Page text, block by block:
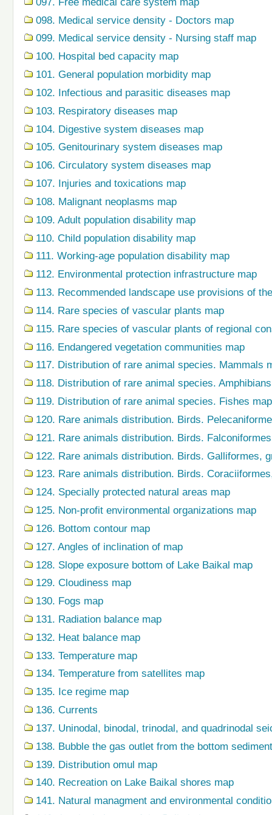
098. Medical service density - Doctors map
099. Medical service density - Nursing staff map
100. Hospital bed capacity map
101. General population morbidity map
102. Infectious and parasitic diseases map
103. Respiratory diseases map
104. Digestive system diseases map
105. Genitourinary system diseases map
106. Circulatory system diseases map
107. Injuries and toxications map
108. Malignant neoplasms map
109. Adult population disability map
110. Child population disability map
111. Working-age population disability map
112. Environmental protection infrastructure map
113. Recommended landscape use provisions of
114. Rare species of vascular plants map
115. Rare species of vascular plants of regional
116. Endangered vegetation communities map
117. Distribution of rare animal species. Mammals
118. Distribution of rare animal species.
119. Distribution of rare animal species. Fishes map
120. Rare animals distribution. Birds.
121. Rare animals distribution. Birds.
122. Rare animals distribution. Birds. Galliformes,
123. Rare animals distribution. Birds.
124. Specially protected natural areas map
125. Non-profit environmental organizations map
126. Bottom contour map
127. Angles of inclination of map
128. Slope exposure bottom of Lake Baikal map
129. Cloudiness map
130. Fogs map
131. Radiation balance map
132. Heat balance map
133. Temperature map
134. Temperature from satellites map
135. Ice regime map
136. Currents
137. Uninodal, binodal, trinodal, and quadrinodal
138. Bubble the gas outlet from the bottom
139. Distribution omul map
140. Recreation on Lake Baikal shores map
141. Natural managment and environmental